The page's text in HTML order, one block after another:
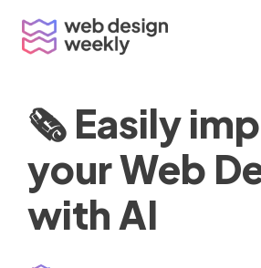
content
🗞 Easily
your Web
with AI